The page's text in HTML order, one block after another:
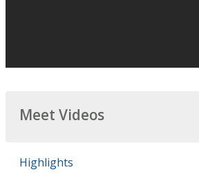
Meet Videos
Highlights